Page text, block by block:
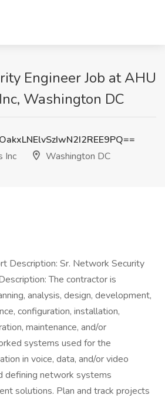
Engineer Job at AHU
Washington DC
Inc
Washington DC
Description: Sr. Network Security
The contractor is
analysis, design, development,
configuration, installation,
maintenance, and/or
systems used for the
in voice, data, and/or video
defining network systems
solutions. Plan and track projects